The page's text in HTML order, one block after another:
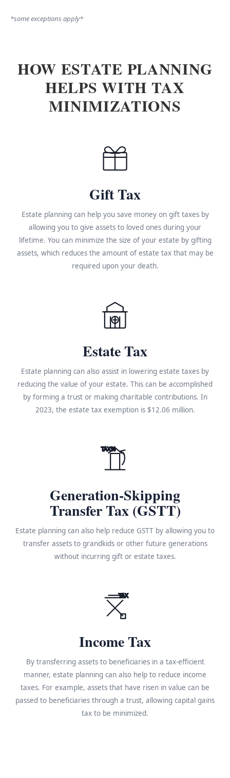
*some exceptions apply*
HOW ESTATE PLANNING
HELPS WITH TAX
MINIMIZATIONS
Gift Tax
Estate planning can help you save money on gift taxes by
allowing you to give assets to loved ones during your
lifetime. You can minimize the size of your estate by gifting
assets, which reduces the amount of estate tax that may be
required upon your death.
Estate Tax
Estate planning can also assist in lowering estate taxes by
reducing the value of your estate. This can be accomplished
by forming a trust or making charitable contributions. In
2023, the estate tax exemption is $12.06 million.
TAX%
Generation-Skipping
Transfer Tax (GSTT)
Estate planning can also help reduce GSTT by allowing you to
transfer assets to grandkids or other future generations
without incurring gift or estate taxes.
TAX
Income Tax
By transferring assets to beneficiaries in a tax-efficient
manner, estate planning can also help to reduce income
taxes. For example, assets that have risen in value can be
passed to beneficiaries through a trust, allowing capital gains
tax to be minimized.